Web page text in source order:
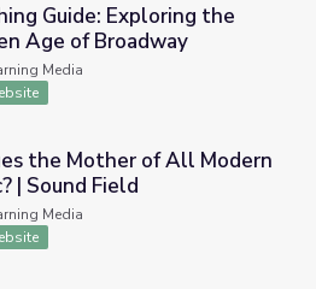
the Golden Age of Broadway
Guide: Exploring the
Age of Broadway
Media
All Modern Music? | Sound Field
the Mother of All Modern
| Sound Field
Media